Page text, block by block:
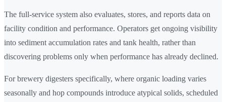
The full-service system also evaluates, stores, and reports data on
facility condition and performance. Operators get ongoing visibility
into sediment accumulation rates and tank health, rather than
discovering problems only when performance has already declined.
For brewery digesters specifically, where organic loading varies
seasonally and hop compounds introduce atypical solids, scheduled